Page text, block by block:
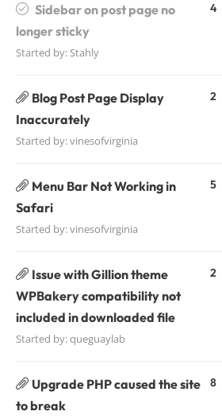
Sidebar on post page no
longer sticky
Started by:Stahly
4
Blog Post Page Display
Inaccurately
Started by:vinesofvirginia
2
Menu Bar Not Working in
Safari
Started by:vinesofvirginia
5
Issue with Gillion theme
WPBakery compatibility not
included in downloaded file
Started by:queguaylab
2
Upgrade PHP caused the site
to break
8